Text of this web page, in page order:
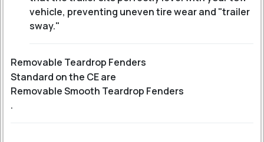
vehicle, preventing uneven tire wear and "trailer
sway."
Removable Teardrop Fenders
Standard on the CE are
Removable Smooth Teardrop Fenders
.